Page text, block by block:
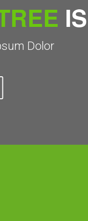
Dolor